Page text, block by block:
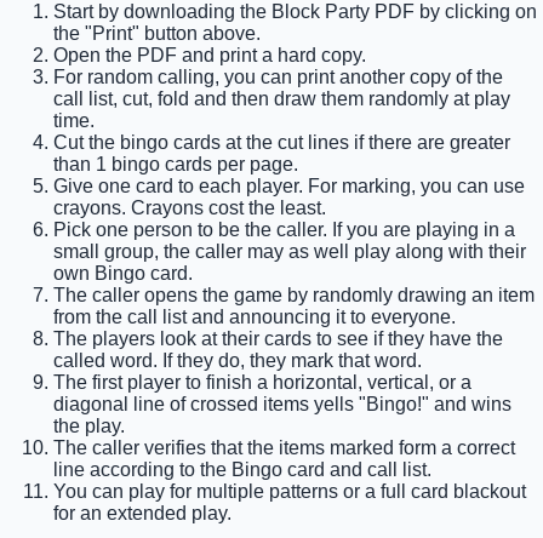
Start by downloading the Block Party PDF by clicking on
the "Print" button above.
Open the PDF and print a hard copy.
For random calling, you can print another copy of the
call list, cut, fold and then draw them randomly at play
time.
Cut the bingo cards at the cut lines if there are greater
than 1 bingo cards per page.
Give one card to each player. For marking, you can use
crayons. Crayons cost the least.
Pick one person to be the caller. If you are playing in a
small group, the caller may as well play along with their
own Bingo card.
The caller opens the game by randomly drawing an item
from the call list and announcing it to everyone.
The players look at their cards to see if they have the
called word. If they do, they mark that word.
The first player to finish a horizontal, vertical, or a
diagonal line of crossed items yells "Bingo!" and wins
the play.
The caller verifies that the items marked form a correct
line according to the Bingo card and call list.
You can play for multiple patterns or a full card blackout
for an extended play.